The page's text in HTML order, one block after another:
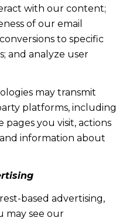
with our content;
of our email
to specific
and analyze user
may transmit
platforms, including
you visit, actions
information about
based advertising,
may see our